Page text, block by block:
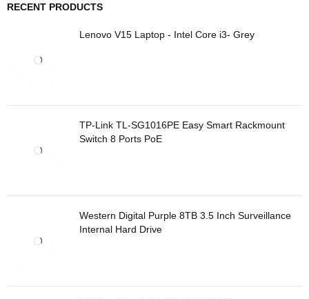
RECENT PRODUCTS
Lenovo V15 Laptop - Intel Core i3- Grey
TP-Link TL-SG1016PE Easy Smart Rackmount
Switch 8 Ports PoE
Western Digital Purple 8TB 3.5 Inch Surveillance
Internal Hard Drive